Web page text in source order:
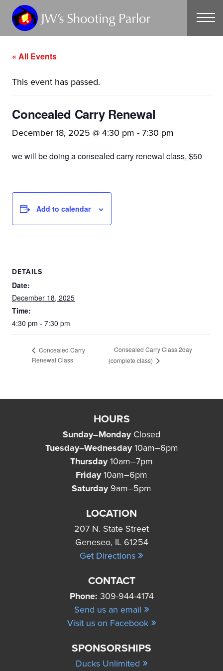
CONTACT
« All Events
This event has passed.
Concealed Carry Renewal
December 18, 2025 @ 4:30 pm - 7:30 pm
we will be doing a consealed carry renewal class, $50
Add to calendar
DETAILS
Date:
December 18, 2025
Time:
4:30 pm - 7:30 pm
Concealed Carry
Renewal Class
Consealed Carry Class 2day
(complete class)
HOURS
Sunday–MondayClosed
Tuesday–Wednesday10am–6pm
Thursday10am–7pm
Friday10am–6pm
Saturday9am–5pm
LOCATION
207 N. State Street
Geneseo, IL 61254
Get Directions »
CONTACT
Phone: 309-944-4174
Send us an email »
Visit us on Facebook »
SPONSORSHIPS
Ducks Unlimited »